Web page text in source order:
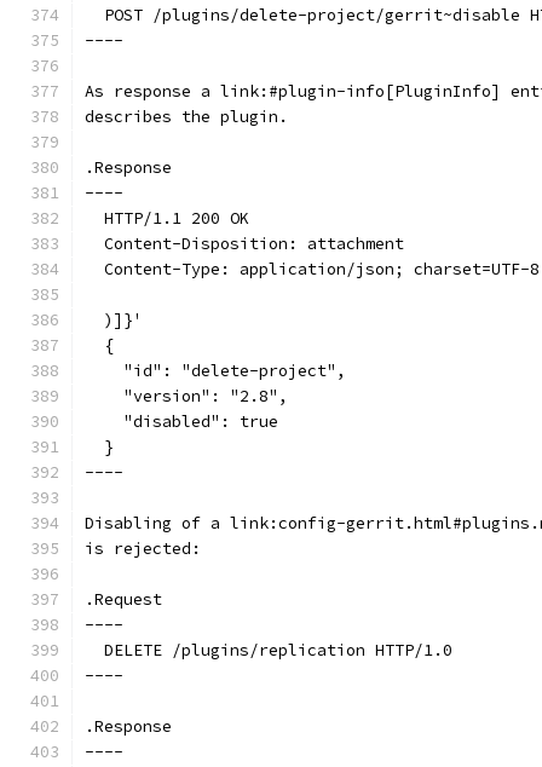
POST /plugins/delete-project/gerrit~disable
----
As response a link:#plugin-info[PluginInfo]
describes the plugin.
.Response
----
  HTTP/1.1 200 OK
  Content-Disposition: attachment
  Content-Type: application/json; charset=UTF-8
  )]}'
  {
    "id": "delete-project",
    "version": "2.8",
    "disabled": true
  }
----
Disabling of a link:config-
is rejected:
.Request
----
  DELETE /plugins/replication HTTP/1.0
----
.Response
----